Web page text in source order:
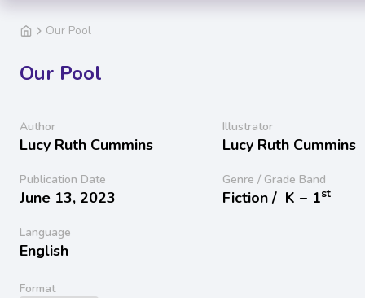
Our Pool
Our Pool
Author
Lucy Ruth Cummins
Illustrator
Lucy Ruth Cummins
Publication Date
June 13, 2023
Genre / Grade Band
Fiction / K − 1st
Language
English
Format